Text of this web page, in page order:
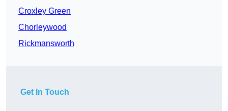
Croxley Green
Chorleywood
Rickmansworth
Get In Touch